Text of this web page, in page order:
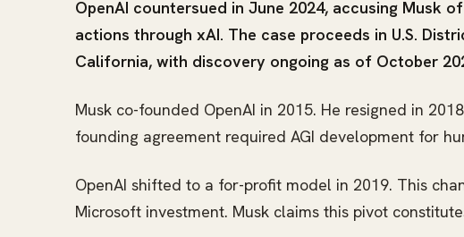
OpenAI countersued in June 2024, accusing Musk
actions through xAI. The case proceeds in U.S.
California, with discovery ongoing as of October
Musk co-founded OpenAI in 2015. He resigned in
founding agreement required AGI development for
OpenAI shifted to a for-profit model in 2019. This
Microsoft investment. Musk claims this pivot